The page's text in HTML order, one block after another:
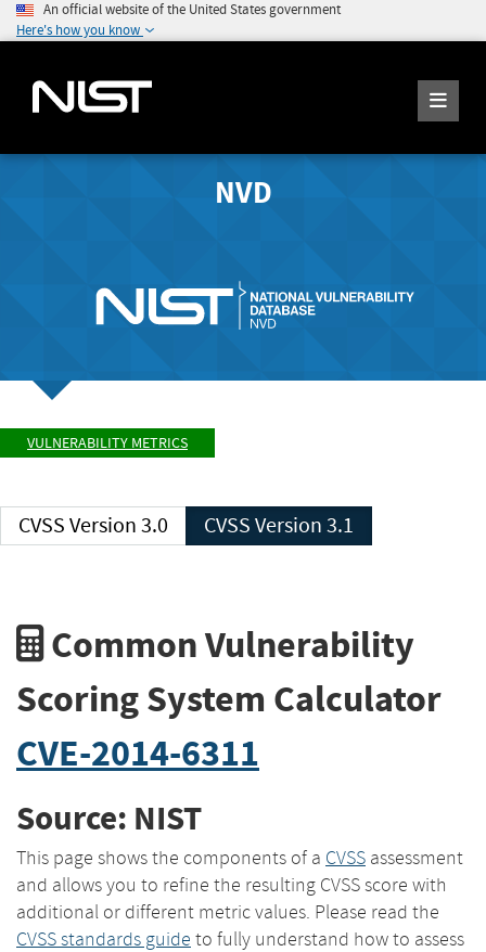
An official website of the United States government
Here's how you know
NVD
VULNERABILITY METRICS
CVSS Version 3.0 CVSS Version 3.1
Common Vulnerability
Scoring System Calculator
CVE-2014-6311
Source: NIST
This page shows the components of a CVSS assessment
and allows you to refine the resulting CVSS score with
additional or different metric values. Please read the
CVSS standards guide to fully understand how to assess